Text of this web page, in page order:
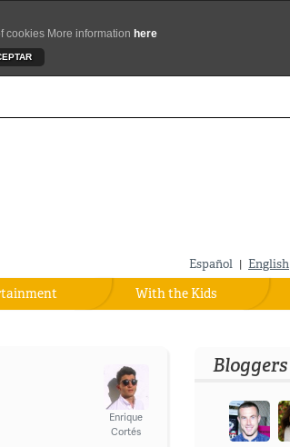
cookies More information here
Español | English
With the Kids
Enrique
Cortés
Bloggers